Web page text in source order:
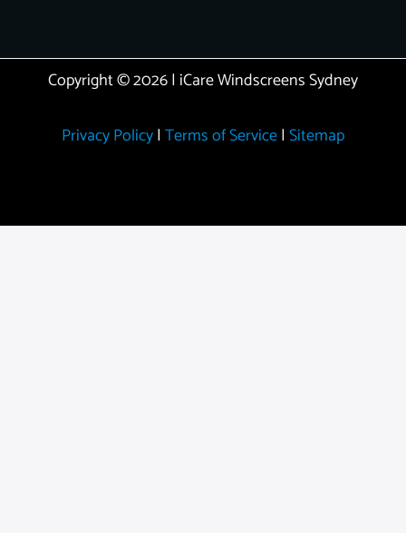
Copyright © 2026 | iCare Windscreens Sydney
Privacy Policy| Terms of Service| Sitemap